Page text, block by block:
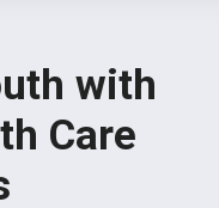
with
Care